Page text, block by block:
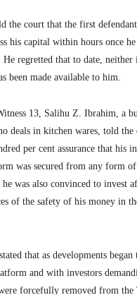
the court that the first
his capital within hours once
He regretted that to date, neither
been made available to him.
13, Salihu Z. Ibrahim, a
deals in kitchen wares, told the
per cent assurance that his
was secured from any form
he was also convinced to invest
of the safety of his money in
that as developments
and with investors
forcefully removed from the